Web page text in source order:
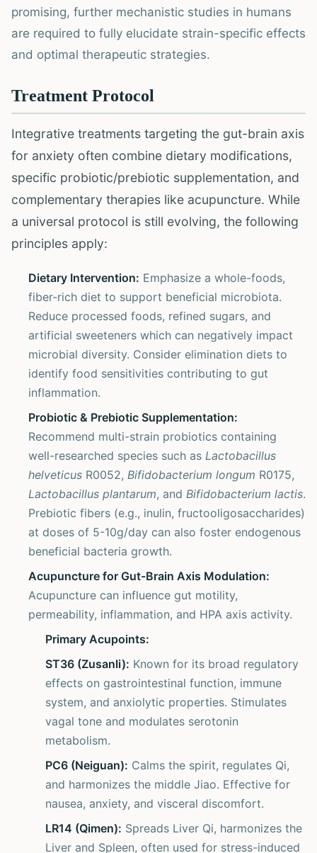
promising, further mechanistic studies in humans
are required to fully elucidate strain-specific effects
and optimal therapeutic strategies.
Treatment Protocol
Integrative treatments targeting the gut-brain axis
for anxiety often combine dietary modifications,
specific probiotic/prebiotic supplementation, and
complementary therapies like acupuncture. While
a universal protocol is still evolving, the following
principles apply:
Dietary Intervention: Emphasize a whole-foods,
fiber-rich diet to support beneficial microbiota.
Reduce processed foods, refined sugars, and
artificial sweeteners which can negatively impact
microbial diversity. Consider elimination diets to
identify food sensitivities contributing to gut
inflammation.
Probiotic & Prebiotic Supplementation:
Recommend multi-strain probiotics containing
well-researched species such as Lactobacillus
helveticus R0052, Bifidobacterium longum R0175,
Lactobacillus plantarum, and Bifidobacterium lactis.
Prebiotic fibers (e.g., inulin, fructooligosaccharides)
at doses of 5-10g/day can also foster endogenous
beneficial bacteria growth.
Acupuncture for Gut-Brain Axis Modulation:
Acupuncture can influence gut motility,
permeability, inflammation, and HPA axis activity.
Primary Acupoints:
ST36 (Zusanli): Known for its broad regulatory
effects on gastrointestinal function, immune
system, and anxiolytic properties. Stimulates
vagal tone and modulates serotonin
metabolism.
PC6 (Neiguan): Calms the spirit, regulates Qi,
and harmonizes the middle Jiao. Effective for
nausea, anxiety, and visceral discomfort.
LR14 (Qimen): Spreads Liver Qi, harmonizes the
Liver and Spleen, often used for stress-induced